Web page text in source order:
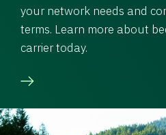
your network needs and
terms. Learn more about
carrier today.